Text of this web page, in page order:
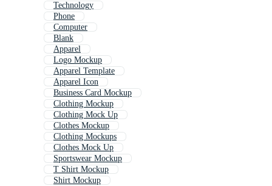
Technology
Phone
Computer
Blank
Apparel
Logo Mockup
Apparel Template
Apparel Icon
Business Card Mockup
Clothing Mockup
Clothing Mock Up
Clothes Mockup
Clothing Mockups
Clothes Mock Up
Sportswear Mockup
T Shirt Mockup
Shirt Mockup